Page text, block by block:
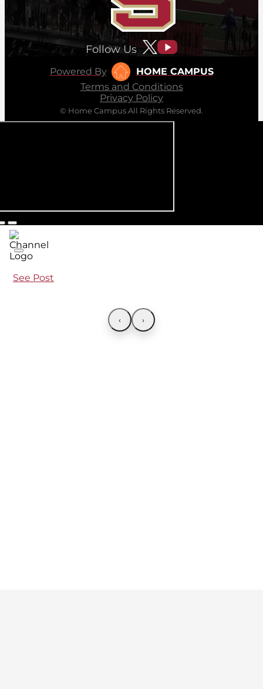
Follow Us
Powered By
HOME CAMPUS
Terms and Conditions
Privacy Policy
© Home Campus All Rights Reserved.
See Post
‹ ›